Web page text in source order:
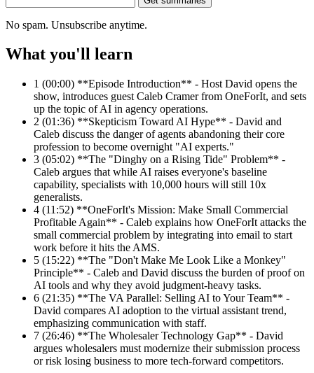
No spam. Unsubscribe anytime.
What you'll learn
1 (00:00) **Episode Introduction** - Host David opens the
show, introduces guest Caleb Cramer from OneForIt, and sets
up the topic of AI in agency operations.
2 (01:36) **Skepticism Toward AI Hype** - David and
Caleb discuss the danger of agents abandoning their core
profession to become overnight "AI experts."
3 (05:02) **The "Dinghy on a Rising Tide" Problem** -
Caleb argues that while AI raises everyone's baseline
capability, specialists with 10,000 hours will still 10x
generalists.
4 (11:52) **OneForIt's Mission: Make Small Commercial
Profitable Again** - Caleb explains how OneForIt attacks the
small commercial problem by integrating into email to start
work before it hits the AMS.
5 (15:22) **The "Don't Make Me Look Like a Monkey"
Principle** - Caleb and David discuss the burden of proof on
AI tools and why they avoid judgment-heavy tasks.
6 (21:35) **The VA Parallel: Selling AI to Your Team** -
David compares AI adoption to the virtual assistant trend,
emphasizing communication with staff.
7 (26:46) **The Wholesaler Technology Gap** - David
argues wholesalers must modernize their submission process
or risk losing business to more tech-forward competitors.